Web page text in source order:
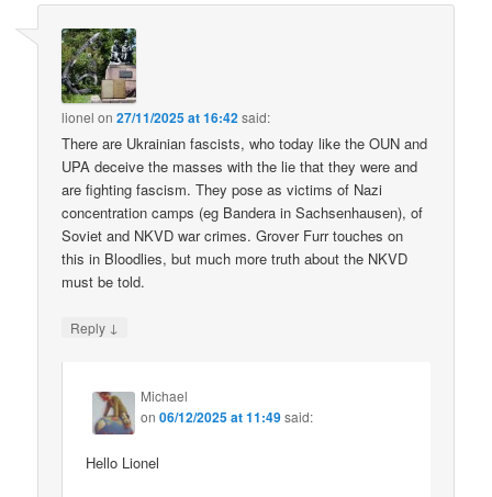
lionel on27/11/2025 at 16:42said:
There are Ukrainian fascists, who today like the OUN and
UPA deceive the masses with the lie that they were and
are fighting fascism. They pose as victims of Nazi
concentration camps (eg Bandera in Sachsenhausen), of
Soviet and NKVD war crimes. Grover Furr touches on
this in Bloodlies, but much more truth about the NKVD
must be told.
Reply ↓
Michael
on06/12/2025 at 11:49said:
Hello Lionel